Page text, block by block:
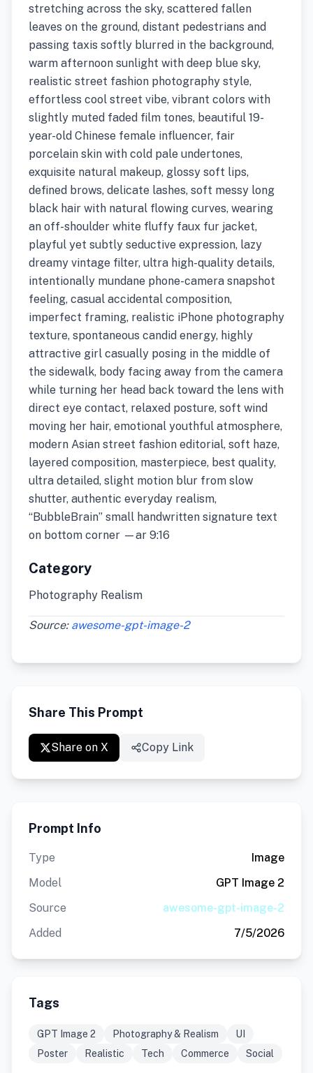
stretching across the sky, scattered fallen
leaves on the ground, distant pedestrians and
passing taxis softly blurred in the background,
warm afternoon sunlight with deep blue sky,
realistic street fashion photography style,
effortless cool street vibe, vibrant colors with
slightly muted faded film tones, beautiful 19-
year-old Chinese female influencer, fair
porcelain skin with cold pale undertones,
exquisite natural makeup, glossy soft lips,
defined brows, delicate lashes, soft messy long
black hair with natural flowing curves, wearing
an off-shoulder white fluffy faux fur jacket,
playful yet subtly seductive expression, lazy
dreamy vintage filter, ultra high-quality details,
intentionally mundane phone-camera snapshot
feeling, casual accidental composition,
imperfect framing, realistic iPhone photography
texture, spontaneous candid energy, highly
attractive girl casually posing in the middle of
the sidewalk, body facing away from the camera
while turning her head back toward the lens with
direct eye contact, relaxed posture, soft wind
moving her hair, emotional youthful atmosphere,
modern Asian street fashion editorial, soft haze,
layered composition, masterpiece, best quality,
ultra detailed, slight motion blur from slow
shutter, authentic everyday realism,
“BubbleBrain” small handwritten signature text
on bottom corner —ar 9:16
Category
Photography Realism
Source: awesome-gpt-image-2
Share This Prompt
Share on X Copy Link
Prompt Info
Type
Image
Model
GPT Image 2
Source
awesome-gpt-image-2
Added
7/5/2026
Tags
GPT Image 2 Photography & Realism
UI
Poster
Realistic Tech Commerce Social